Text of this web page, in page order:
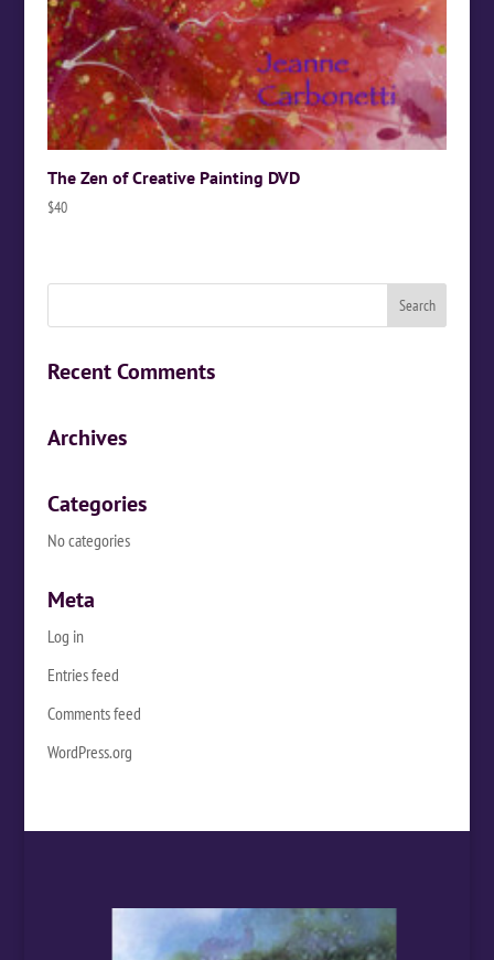
The Zen of Creative Painting DVD
$40
Recent Comments
Archives
Categories
No categories
Meta
Log in
Entries feed
Comments feed
WordPress.org